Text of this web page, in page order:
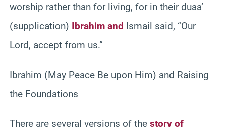
worship rather than for living, for in their duaa’
(supplication) Ibrahim and Ismail said, “Our
Lord, accept from us.”
Ibrahim (May Peace Be upon Him) and Raising
the Foundations
There are several versions of the story of